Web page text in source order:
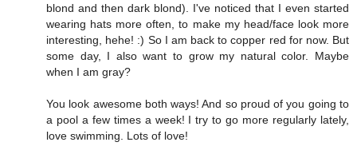
blond and then dark blond). I've noticed that I even started
wearing hats more often, to make my head/face look more
interesting, hehe! :) So I am back to copper red for now. But
some day, I also want to grow my natural color. Maybe
when I am gray?
You look awesome both ways! And so proud of you going to
a pool a few times a week! I try to go more regularly lately,
love swimming. Lots of love!